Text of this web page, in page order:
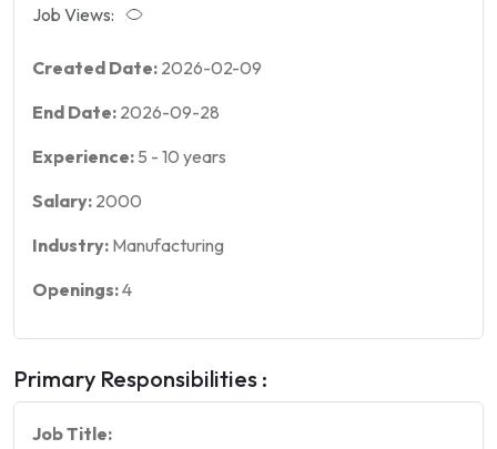
Job Views:
Created Date: 2026-02-09
End Date: 2026-09-28
Experience: 5 - 10 years
Salary: 2000
Industry: Manufacturing
Openings:4
Primary Responsibilities :
Job Title: